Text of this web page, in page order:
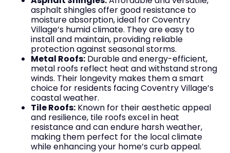
asphalt shingles offer good resistance to
moisture absorption, ideal for Coventry
Village’s humid climate. They are easy to
install and maintain, providing reliable
protection against seasonal storms.
Metal Roofs: Durable and energy-efficient,
metal roofs reflect heat and withstand strong
winds. Their longevity makes them a smart
choice for residents facing Coventry Village’s
coastal weather.
Tile Roofs: Known for their aesthetic appeal
and resilience, tile roofs excel in heat
resistance and can endure harsh weather,
making them perfect for the local climate
while enhancing your home’s curb appeal.